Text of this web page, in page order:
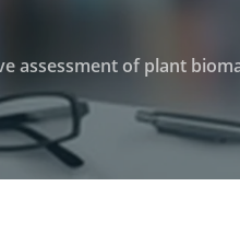
assessment of plant